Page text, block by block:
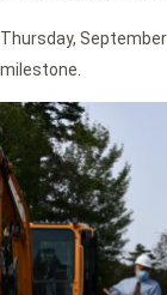
Thursday,
milestone.